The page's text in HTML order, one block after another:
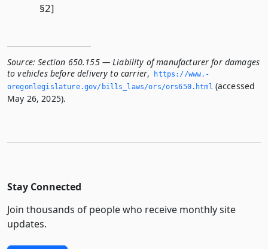
§2]
Source: Section 650.155 — Liability of manufacturer for damages
to vehicles before delivery to carrier,
https://www.­
oregonlegislature.­gov/bills_laws/ors/ors650.­html (accessed
May 26, 2025).
Stay Connected
Join thousands of people who receive monthly site
updates.